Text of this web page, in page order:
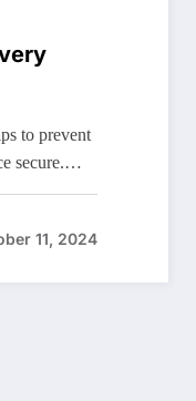
to prevent
secure.…
11, 2024